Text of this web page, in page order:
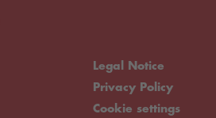
Legal Notice
Privacy Policy
Cookie settings